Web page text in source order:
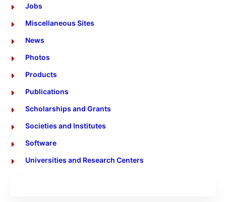
Jobs
Miscellaneous Sites
News
Photos
Products
Publications
Scholarships and Grants
Societies and Institutes
Software
Universities and Research Centers